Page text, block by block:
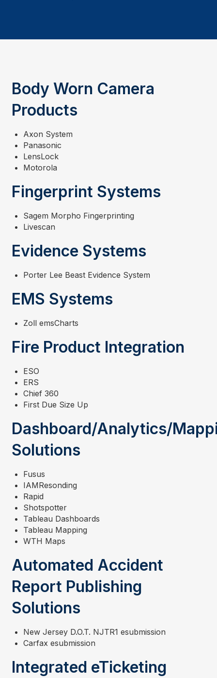
Body Worn Camera
Products
Axon System
Panasonic
LensLock
Motorola
Fingerprint Systems
Sagem Morpho Fingerprinting
Livescan
Evidence Systems
Porter Lee Beast Evidence System
EMS Systems
Zoll emsCharts
Fire Product Integration
ESO
ERS
Chief 360
First Due Size Up
Dashboard/Analytics/
Solutions
Fusus
IAMResonding
Rapid
Shotspotter
Tableau Dashboards
Tableau Mapping
WTH Maps
Automated Accident
Report Publishing
Solutions
New Jersey D.O.T. NJTR1 esubmission
Carfax esubmission
Integrated eTicketing